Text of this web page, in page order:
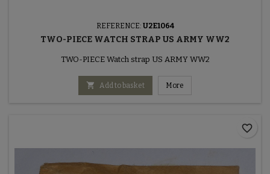
REFERENCE: U2E1064
TWO-PIECE WATCH STRAP US ARMY WW2
TWO-PIECE Watch strap US ARMY WW2
 Add to basket More
favorite_border